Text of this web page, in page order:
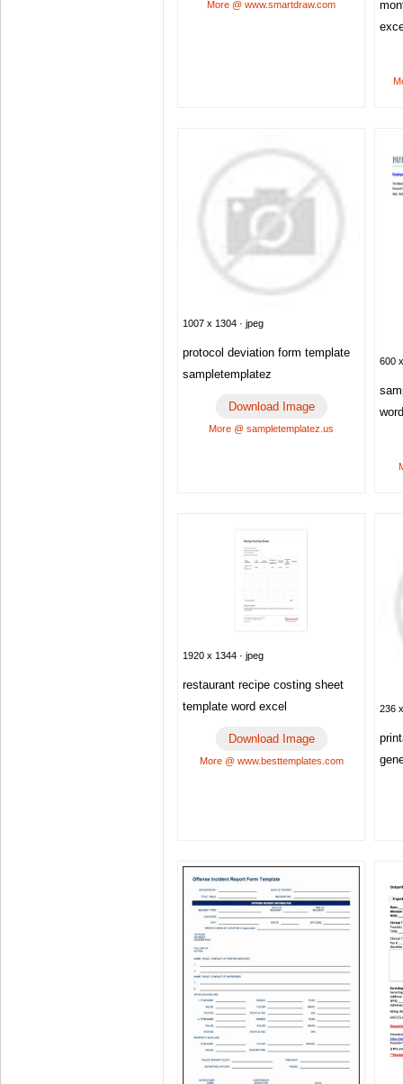
More @ www.smartdraw.com
1007 x 1304 · jpeg
protocol deviation form template
sampletemplatez
Download Image
More @ sampletemplatez.us
600
word
1920 x 1344 · jpeg
restaurant recipe costing sheet
template word excel
Download Image
More @ www.besttemplates.com
236